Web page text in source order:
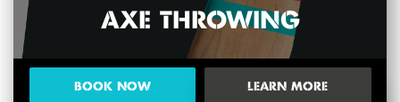
AXE THROWING
BOOK NOW LEARN MORE